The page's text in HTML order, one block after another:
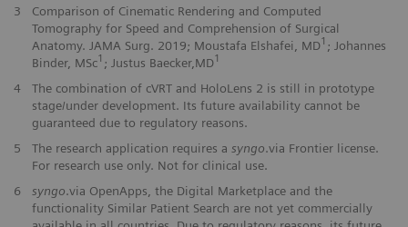
3
Comparison of Cinematic Rendering and Computed
Tomography for Speed and Comprehension of Surgical
Anatomy. JAMA Surg. 2019; Moustafa Elshafei, MD1 ; Johannes
Binder, MSc1 ; Justus Baecker,MD1
4
The combination of cVRT and HoloLens 2 is still in prototype
stage/under development. Its future availability cannot be
guaranteed due to regulatory reasons.
5
The research application requires a syngo.via Frontier license.
For research use only. Not for clinical use.
6
syngo.via OpenApps, the Digital Marketplace and the
functionality Similar Patient Search are not yet commercially